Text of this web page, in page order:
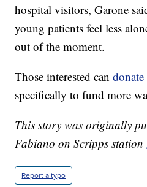
hospital visitors, Garone
young patients feel less
out of the moment.
Those interested can
specifically to fund more
This story was originally
Fabiano on Scripps station
Report a typo